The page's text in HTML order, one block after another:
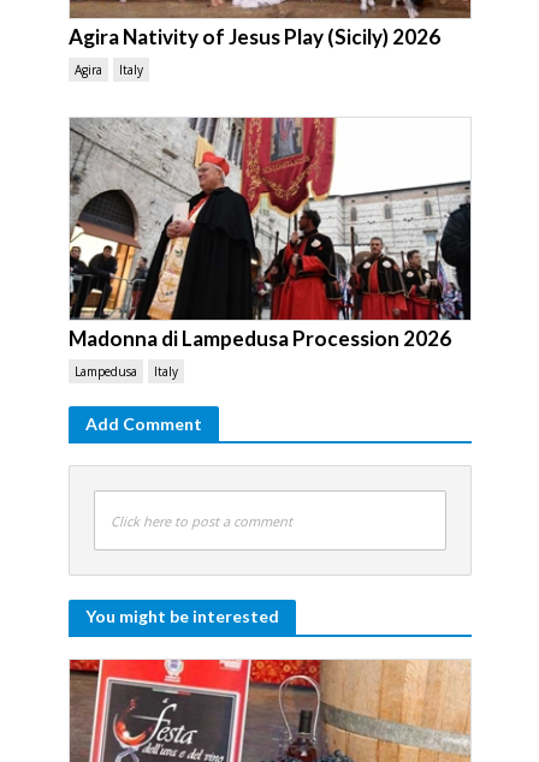
Agira Nativity of Jesus Play (Sicily) 2026
Agira Italy
Madonna di Lampedusa Procession 2026
Lampedusa Italy
Add Comment
Click here to post a comment
You might be interested